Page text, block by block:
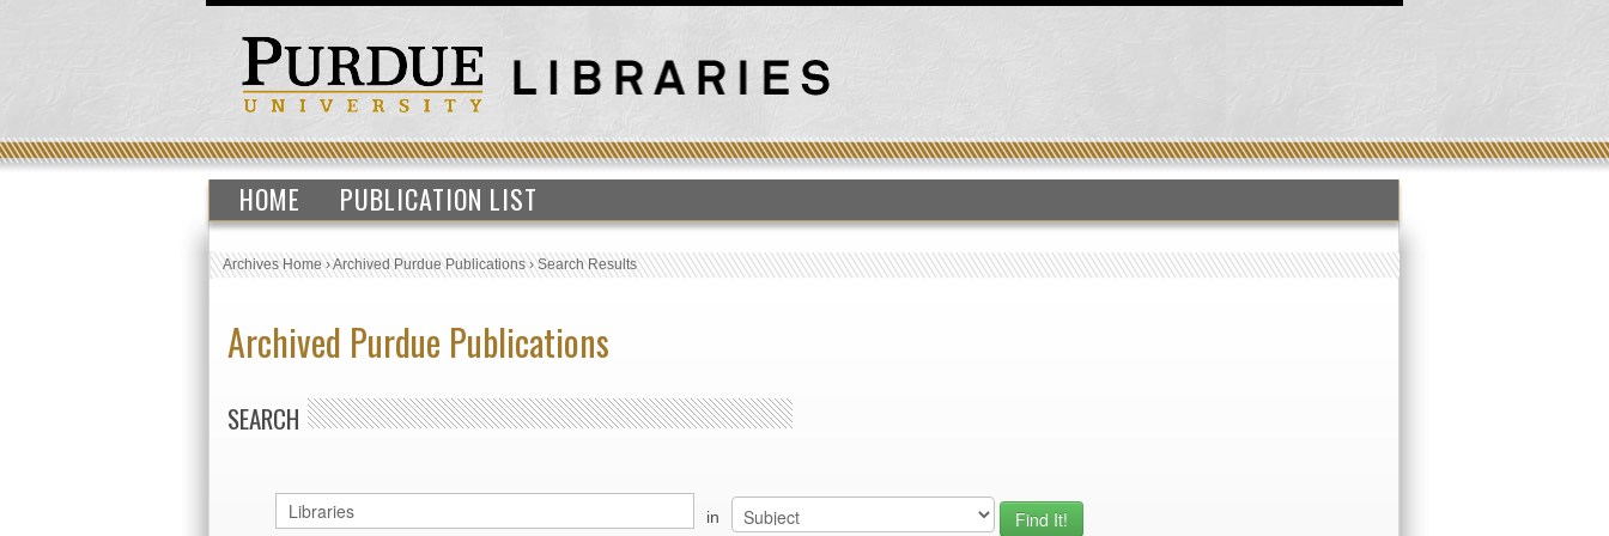
HOME PUBLICATION LIST
Archives Home›Archived Purdue Publications›Search Results
Archived Purdue Publications
SEARCH
in